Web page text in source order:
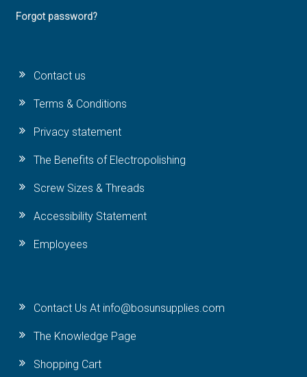
Forgot password?
Contact us
Terms & Conditions
Privacy statement
The Benefits of Electropolishing
Screw Sizes & Threads
Accessibility Statement
Employees
Contact Us At info@bosunsupplies.com
The Knowledge Page
Shopping Cart